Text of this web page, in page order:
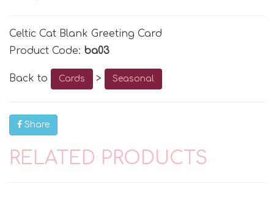
Celtic Cat Blank Greeting Card
Product Code: ba03
Back to Cards > Seasonal
Share
RELATED PRODUCTS